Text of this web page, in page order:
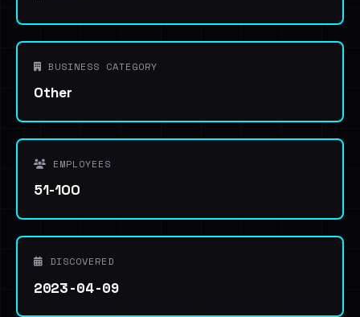
BUSINESS CATEGORY
Other
EMPLOYEES
51-100
DISCOVERED
2023-04-09